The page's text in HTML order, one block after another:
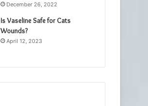
December 26, 2022
Is Vaseline Safe for Cats
Wounds?
April 12, 2023